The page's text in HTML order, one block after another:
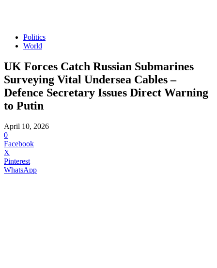
Politics
World
UK Forces Catch Russian Submarines
Surveying Vital Undersea Cables –
Defence Secretary Issues Direct Warning
to Putin
April 10, 2026
0
Facebook
X
Pinterest
WhatsApp